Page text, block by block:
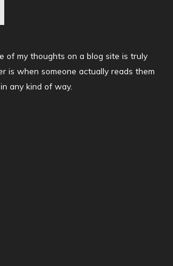
of my thoughts on a blog site is truly
is when someone actually reads them
any kind of way.